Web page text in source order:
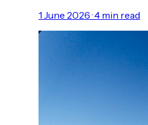
1 June 2026·4 min read